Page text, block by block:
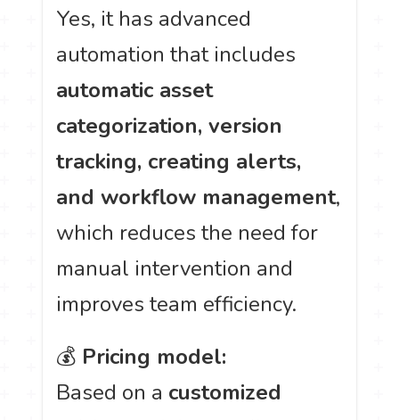
Yes, it has advanced
automation that includes
automatic asset
categorization, version
tracking, creating alerts,
and workflow management,
which reduces the need for
manual intervention and
improves team efficiency.
💰 Pricing model:
Based on a customized